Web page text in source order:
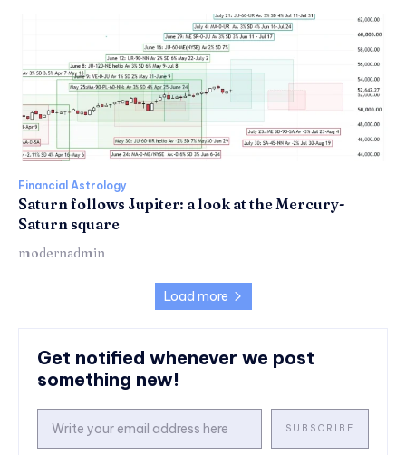
Financial Astrology
Saturn follows Jupiter: a look at the Mercury-
Saturn square
modernadmin
Load more
Get notified whenever we post
something new!
SUBSCRIBE